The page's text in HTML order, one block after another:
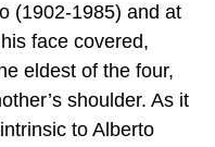
(1902-1985) and at
face covered,
eldest of the four,
shoulder. As it
to Alberto